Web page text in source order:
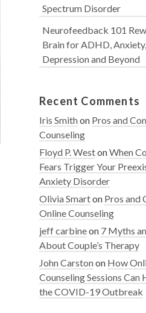
Spectrum Disorder
Neurofeedback 101
Brain for ADHD, Anxiety,
Depression and Beyond
Recent Comments
Iris Smithon Pros and
Counseling
Floyd P. WestonWhen
Fears Trigger Your
Anxiety Disorder
Olivia Smarton Pros and
Online Counseling
jeff carbineon 7 Myths
About Couple’s Therapy
John Carstonon How
Counseling Sessions Can
the COVID-19 Outbreak